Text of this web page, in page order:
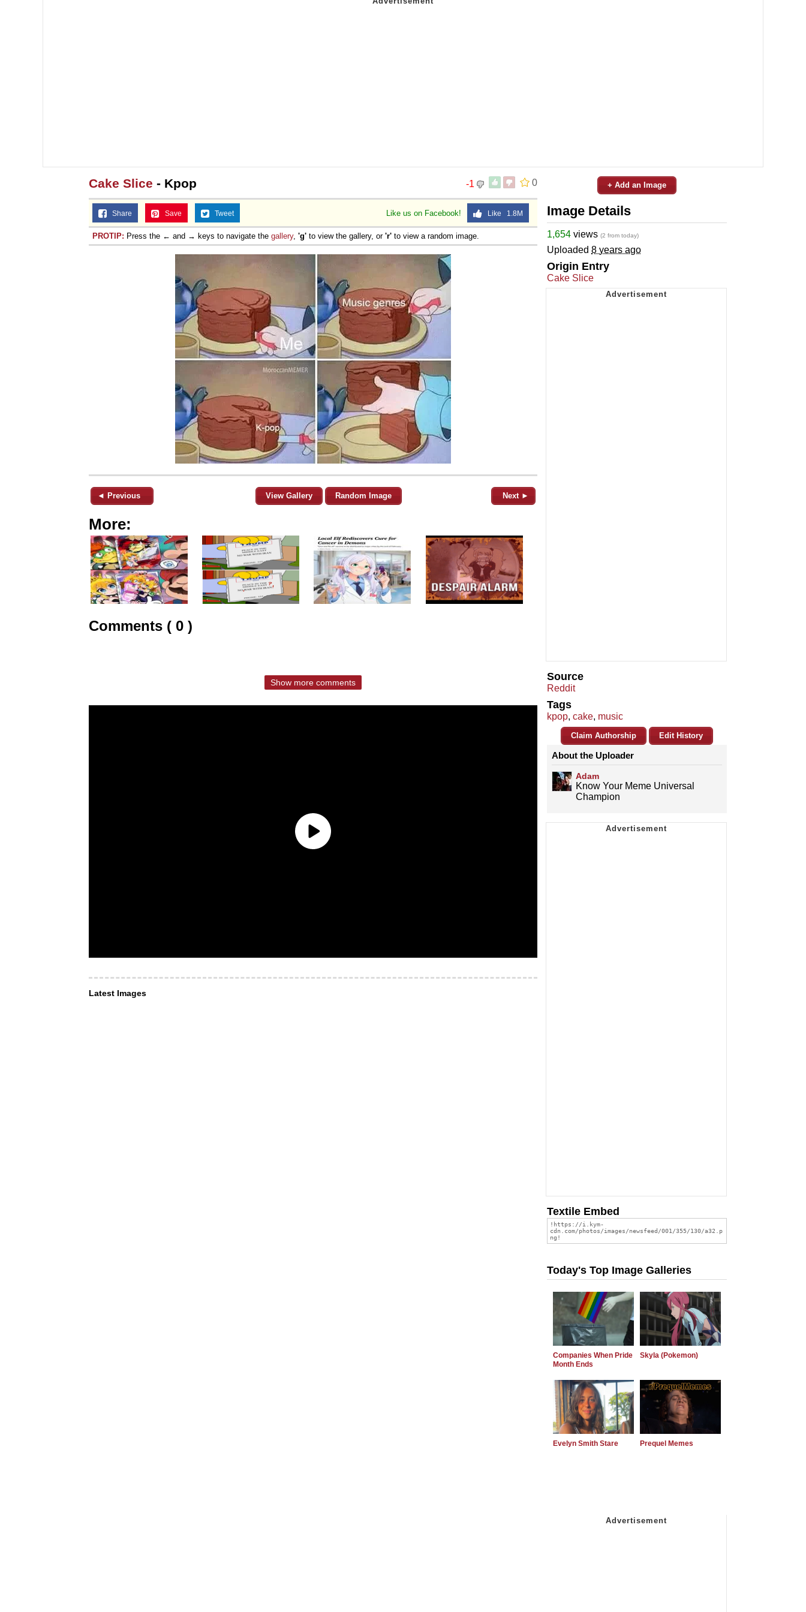
0
-1
Cake Slice - Kpop
Like us on Facebook! Like 1.8M
Share Save Tweet
PROTIP: Press the ← and → keys to navigate the gallery, 'g' to view the gallery, or 'r' to view a random image.
◄ Previous View Gallery Random Image Next ►
More:
Comments ( 0 )
Show more comments
Latest Images
+ Add an Image
Image Details
1,654 views (2 from today)
Uploaded 8 years ago
Origin Entry
Cake Slice
Source
Reddit
Tags
kpop, cake, music
Claim Authorship Edit History
About the Uploader
Adam
Know Your Meme Universal
Champion
Textile Embed
Today's Top Image Galleries
Companies When Pride
Month Ends
Skyla (Pokemon)
Evelyn Smith Stare Prequel Memes